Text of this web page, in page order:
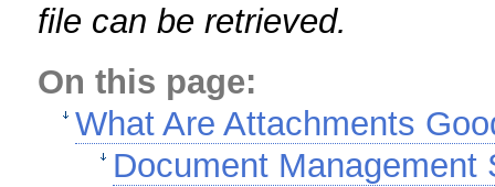
file can be retrieved.
On this page:
What Are Attachments
Document Management